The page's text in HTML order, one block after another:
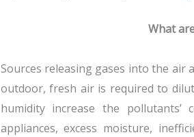
What
Sources releasing gases into the
outdoor, fresh air is required to
humidity increase the pollutants’
appliances, excess moisture,